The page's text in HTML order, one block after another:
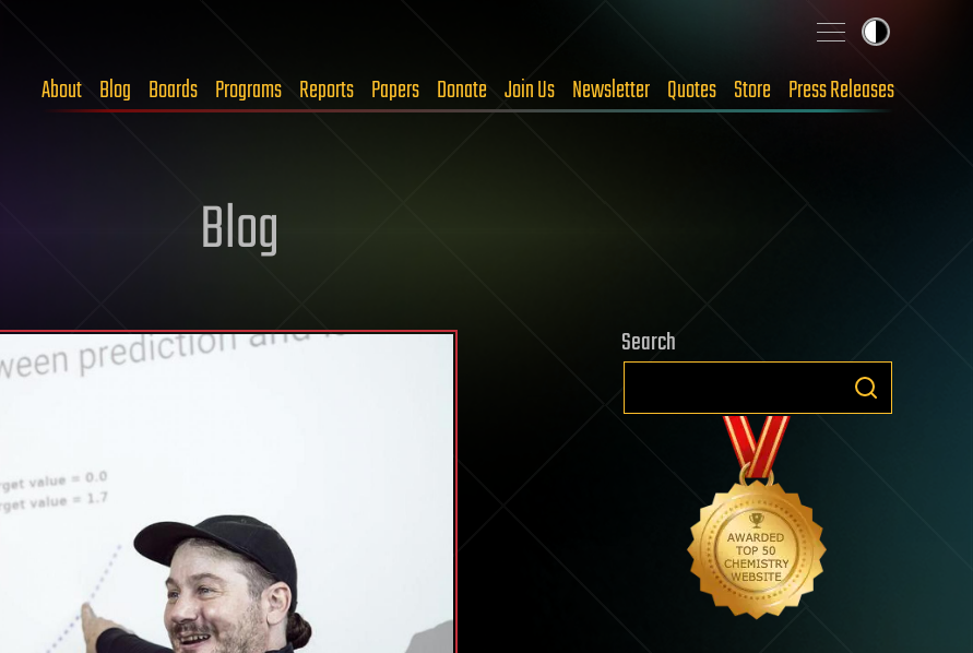
About Blog Boards Programs Reports Papers Donate Join Us Newsletter Quotes Store Press Releases
Blog
Search